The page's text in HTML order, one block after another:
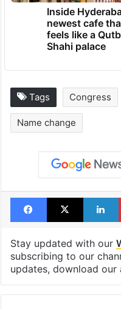
Inside
newest cafe
feels like a Qutb
Shahi palace
Tags Congress
Name change
Facebook
X
Stay updated with our
subscribing to our
updates, download our